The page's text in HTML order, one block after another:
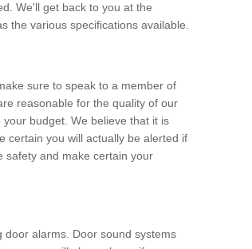
We'll get back to you at the
the various specifications available.
sure to speak to a member of
reasonable for the quality of our
budget. We believe that it is
certain you will actually be alerted if
safety and make certain your
alarms. Door sound systems